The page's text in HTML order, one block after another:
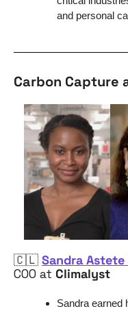
and personal
Carbon Capture
🇨🇱 Sandra
COO at Climalyst
Sandra earned